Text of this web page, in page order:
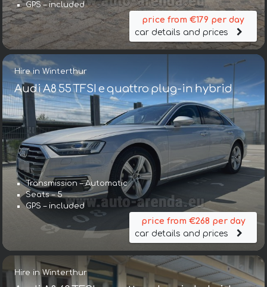
GPS – included
price from €179 per day
car details and prices
Hire in Winterthur
Audi A8 55 TFSI e quattro plug-in hybrid
Transmission – Automatic
Seats – 5
GPS – included
price from €268 per day
car details and prices
Hire in Winterthur